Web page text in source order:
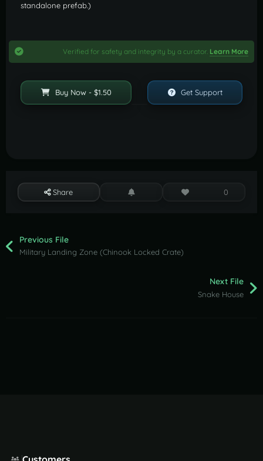
standalone prefab.)
Verified for safety and integrity by a curator. Learn More
Buy Now - $1.50 Get Support
Share 0
Previous File
Military Landing Zone (Chinook Locked Crate)
Next File
Snake House